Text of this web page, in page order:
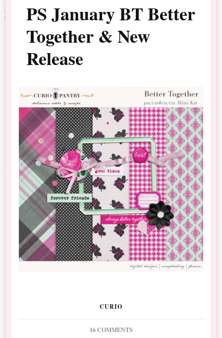
PS January BT Better
Together & New
Release
CURIO
16 COMMENTSON